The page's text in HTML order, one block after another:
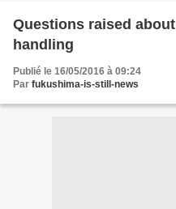
Questions raised
handling
Publié le 16/05/2016 à 09:24
Par fukushima-is-still-news